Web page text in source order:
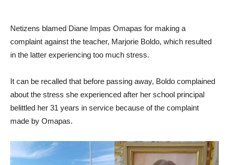
Netizens blamed Diane Impas Omapas for making a
complaint against the teacher, Marjorie Boldo, which resulted
in the latter experiencing too much stress.
It can be recalled that before passing away, Boldo complained
about the stress she experienced after her school principal
belittled her 31 years in service because of the complaint
made by Omapas.